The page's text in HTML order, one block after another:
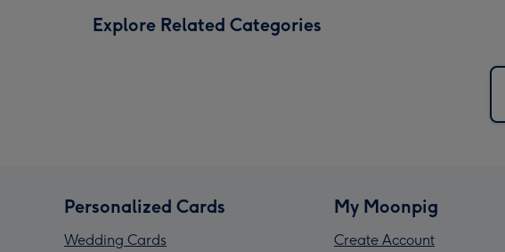
Explore Related Categories
Personalized Cards
Wedding Cards
My Moonpig
Create Account